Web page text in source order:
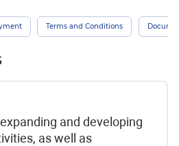
Terms and Conditions
and developing
as well as